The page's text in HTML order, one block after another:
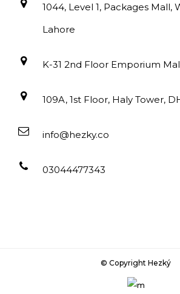
1044, Level 1, Packages Mall,
Lahore
K-31 2nd Floor Emporium
109A, 1st Floor, Haly Tower,
info@hezky.co
03044477343
© Copyright Hezký